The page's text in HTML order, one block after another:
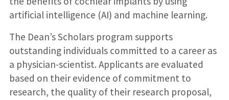
artificial intelligence (AI) and machine learning.
The Dean’s Scholars program supports
outstanding individuals committed to a career as
a physician-scientist. Applicants are evaluated
based on their evidence of commitment to
research, the quality of their research proposal,